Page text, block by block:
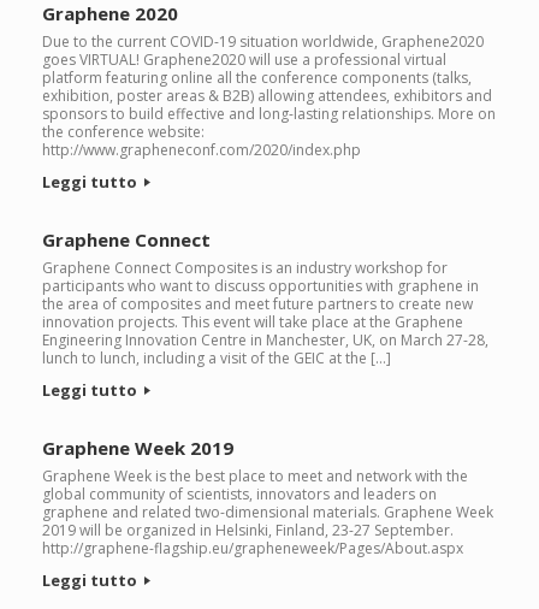
Graphene 2020
Due to the current COVID-19 situation worldwide, Graphene2020
goes VIRTUAL! Graphene2020 will use a professional virtual
platform featuring online all the conference components (talks,
exhibition, poster areas & B2B) allowing attendees, exhibitors and
sponsors to build effective and long-lasting relationships. More on
the conference website:
http://www.grapheneconf.com/2020/index.php
Leggi tutto
Graphene Connect
Graphene Connect Composites is an industry workshop for
participants who want to discuss opportunities with graphene in
the area of composites and meet future partners to create new
innovation projects. This event will take place at the Graphene
Engineering Innovation Centre in Manchester, UK, on March 27-28,
lunch to lunch, including a visit of the GEIC at the […]
Leggi tutto
Graphene Week 2019
Graphene Week is the best place to meet and network with the
global community of scientists, innovators and leaders on
graphene and related two-dimensional materials. Graphene Week
2019 will be organized in Helsinki, Finland, 23-27 September.
http://graphene-flagship.eu/grapheneweek/Pages/About.aspx
Leggi tutto